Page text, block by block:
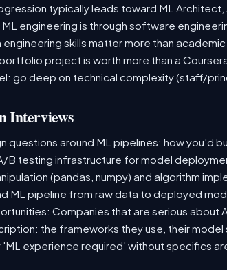
typically leads toward ML Architect,
engineering is through software
skills matter more than
project is worth more than a
go deep on technical complexity (staff/
Interviews
questions around ML pipelines: how you'd
B testing infrastructure for model
(pandas, numpy) and algorithm
ML pipeline from raw data to deployed
Companies that are serious
the frameworks they use, their
'ML experience required' without specifics